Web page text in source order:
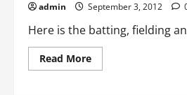
Player
admin September 3, 2012
Here is the batting, fielding
Read MoreRead
more